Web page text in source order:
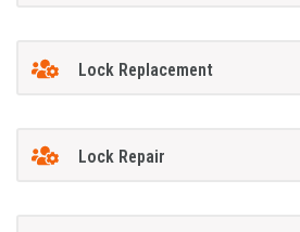
Lock Replacement
Lock Repair